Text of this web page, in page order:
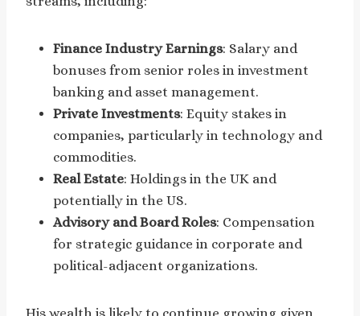
Finance Industry Earnings: Salary and
bonuses from senior roles in investment
banking and asset management.
Private Investments: Equity stakes in
companies, particularly in technology and
commodities.
Real Estate: Holdings in the UK and
potentially in the US.
Advisory and Board Roles: Compensation
for strategic guidance in corporate and
political-adjacent organizations.
His wealth is likely to continue growing given